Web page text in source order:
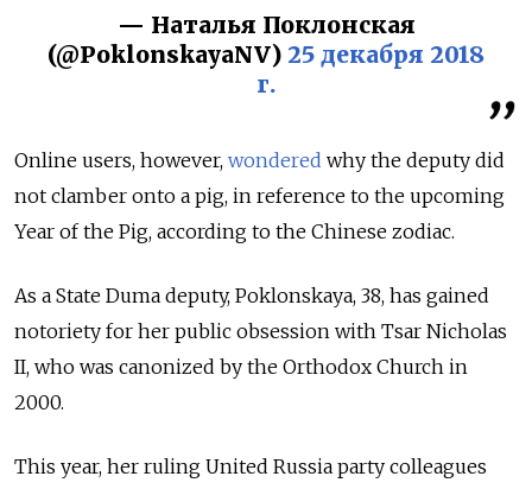
— Наталья Поклонская
(@PoklonskayaNV) 25 декабря 2018
г.
Online users, however, wondered why the deputy did
not clamber onto a pig, in reference to the upcoming
Year of the Pig, according to the Chinese zodiac.
As a State Duma deputy, Poklonskaya, 38, has gained
notoriety for her public obsession with Tsar Nicholas
II, who was canonized by the Orthodox Church in
2000.
This year, her ruling United Russia party colleagues